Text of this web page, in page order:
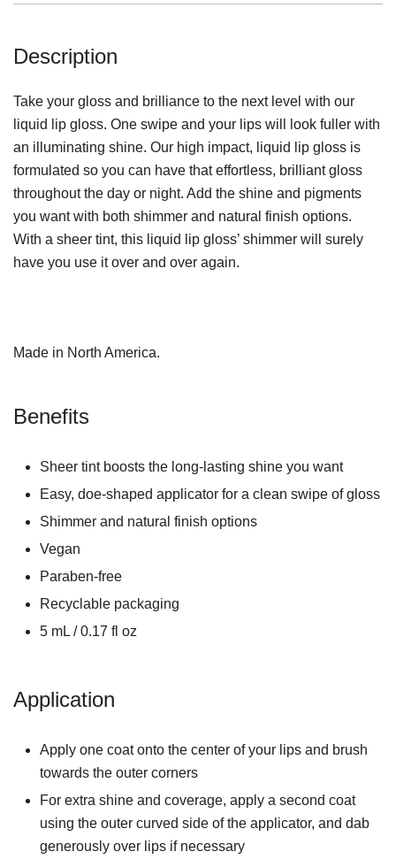
Description
Take your gloss and brilliance to the next level with our
liquid lip gloss. One swipe and your lips will look fuller with
an illuminating shine. Our high impact, liquid lip gloss is
formulated so you can have that effortless, brilliant gloss
throughout the day or night. Add the shine and pigments
you want with both shimmer and natural finish options.
With a sheer tint, this liquid lip gloss’ shimmer will surely
have you use it over and over again.
Made in North America.
Benefits
Sheer tint boosts the long-lasting shine you want
Easy, doe-shaped applicator for a clean swipe of gloss
Shimmer and natural finish options
Vegan
Paraben-free
Recyclable packaging
5 mL / 0.17 fl oz
Application
Apply one coat onto the center of your lips and brush
towards the outer corners
For extra shine and coverage, apply a second coat
using the outer curved side of the applicator, and dab
generously over lips if necessary